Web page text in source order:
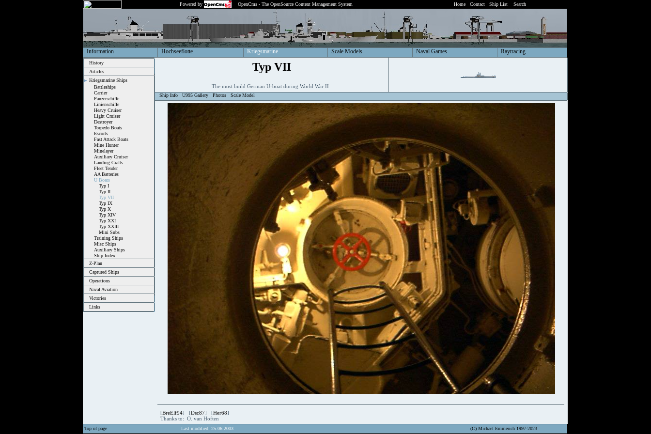
Powered by OpenCms - The OpenSource Content Management System Home Contact Ship List Search
Information Hochseeflotte Kriegsmarine Scale Models Naval Games Raytracing
History
Articles
Kriegsmarine Ships
Battleships
Carrier
Panzerschiffe
Linienschiffe
Heavy Cruiser
Light Cruiser
Destroyer
Torpedo Boats
Escorts
Fast Attack Boats
Mine Hunter
Minelayer
Auxiliary Cruiser
Landing Crafts
Fleet Tender
AA Batteries
U Boats
Typ I
Typ II
Typ VII
Typ IX
Typ X
Typ XIV
Typ XXI
Typ XXIII
Mini Subs
Training Ships
Misc Ships
Auxiliary Ships
Ship Index
Z-Plan
Captured Ships
Operations
Naval Aviation
Victories
Links
Typ VII
The most build German U-boat during World War II
Ship Info U995 Gallery Photos Scale Model
[BreElf94] [Dsc87] [Her68]
Thanks to: O. van Hoften
Top of page Last modified: 25.06.2003 (C) Michael Emmerich 1997-2023